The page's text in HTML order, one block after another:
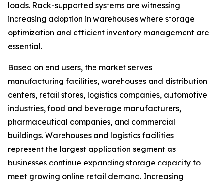
loads. Rack-supported systems are witnessing
increasing adoption in warehouses where storage
optimization and efficient inventory management are
essential.
Based on end users, the market serves
manufacturing facilities, warehouses and distribution
centers, retail stores, logistics companies, automotive
industries, food and beverage manufacturers,
pharmaceutical companies, and commercial
buildings. Warehouses and logistics facilities
represent the largest application segment as
businesses continue expanding storage capacity to
meet growing online retail demand. Increasing